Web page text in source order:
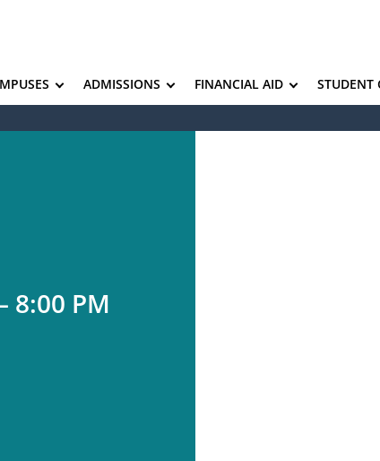
ADMISSIONS FINANCIAL AID STUDENT
PM